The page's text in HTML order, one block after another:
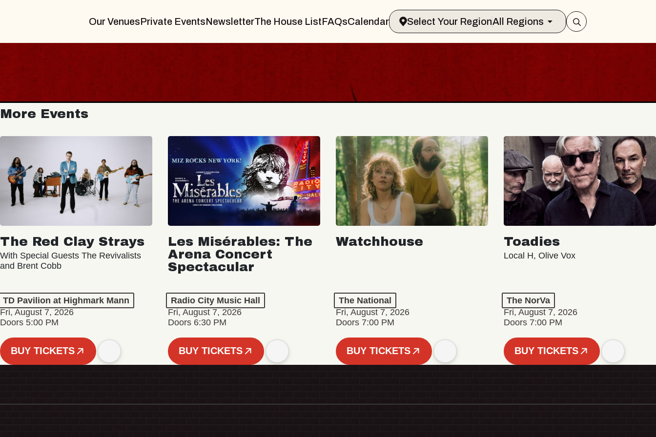
Our VenuesPrivate EventsNewsletterThe House ListFAQsCalendar Select Your RegionAll Regions
More Events
The Red Clay Strays
With Special Guests The Revivalists
and Brent Cobb
TD Pavilion at Highmark Mann
Fri, August 7, 2026
Doors 5:00 PM
BUY TICKETS
Les Misérables: The
Arena Concert
Spectacular
Radio City Music Hall
Fri, August 7, 2026
Doors 6:30 PM
BUY TICKETS
Watchhouse
The National
Fri, August 7, 2026
Doors 7:00 PM
BUY TICKETS
Toadies
Local H, Olive Vox
The NorVa
Fri, August 7, 2026
Doors 7:00 PM
BUY TICKETS